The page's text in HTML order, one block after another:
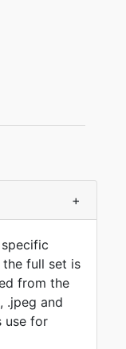
+
the full set is
from the
.jpeg and
use for